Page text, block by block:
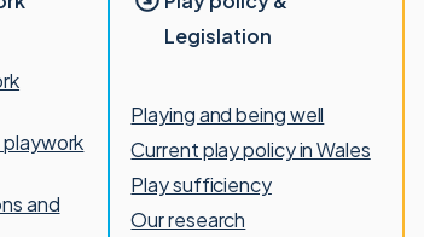
and
Legislation
Playing and being well
Current play policy in Wales
Play sufficiency
Our research